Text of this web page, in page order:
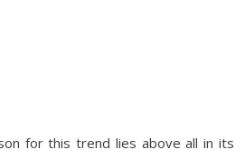
for this trend lies above all in its